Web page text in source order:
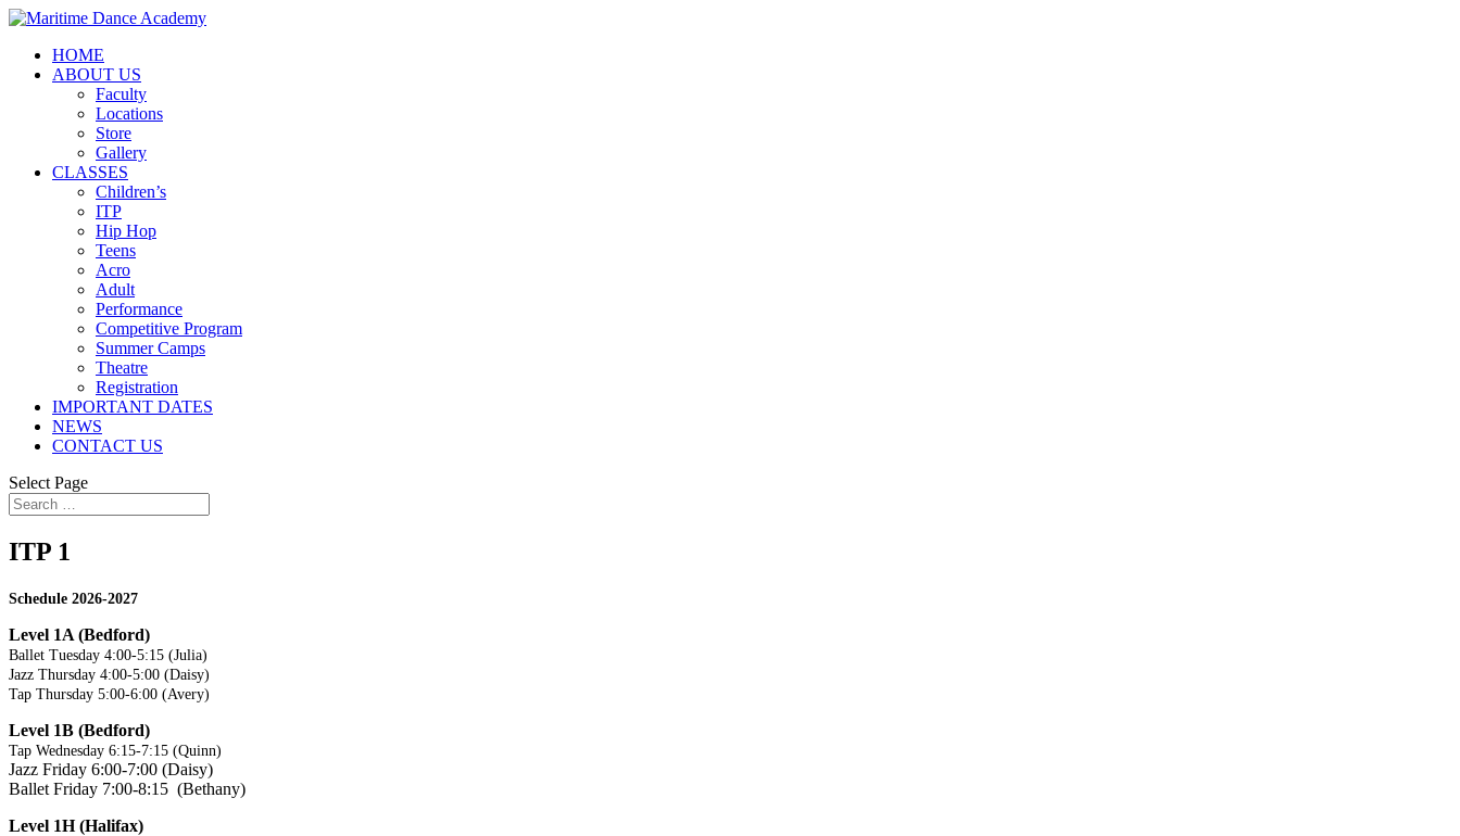
HOME
ABOUT US
Faculty
Locations
Store
Gallery
CLASSES
Children’s
ITP
Hip Hop
Teens
Acro
Adult
Performance
Competitive Program
Summer Camps
Theatre
Registration
IMPORTANT DATES
NEWS
CONTACT US
Select Page
ITP 1
Schedule 2026-2027
Level 1A (Bedford)
Ballet Tuesday 4:00-5:15 (Julia)
Jazz Thursday 4:00-5:00 (Daisy)
Tap Thursday 5:00-6:00 (Avery)
Level 1B (Bedford)
Tap Wednesday 6:15-7:15 (Quinn)
Jazz Friday 6:00-7:00 (Daisy)
Ballet Friday 7:00-8:15 (Bethany)
Level 1H (Halifax)